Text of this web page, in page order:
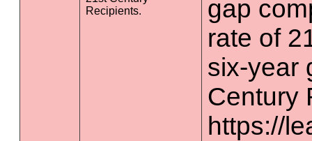
Recipients.
gap
rate of
six-year
Century
https://